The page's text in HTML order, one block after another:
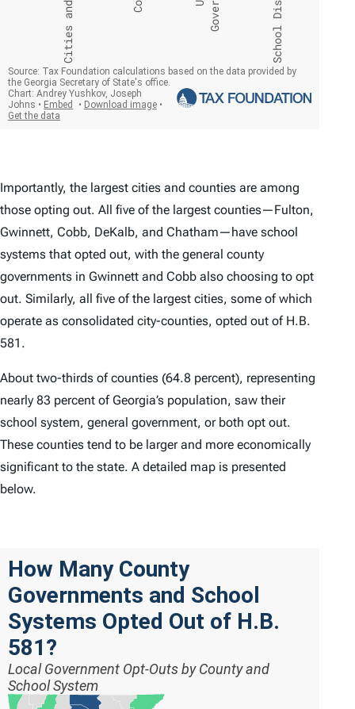
Importantly, the largest cities and counties are among
those opting out. All five of the largest counties—Fulton,
Gwinnett, Cobb, DeKalb, and Chatham—have school
systems that opted out, with the general county
governments in Gwinnett and Cobb also choosing to opt
out. Similarly, all five of the largest cities, some of which
operate as consolidated city-counties, opted out of H.B.
581.
About two-thirds of counties (64.8 percent), representing
nearly 83 percent of Georgia’s population, saw their
school system, general government, or both opt out.
These counties tend to be larger and more economically
significant to the state. A detailed map is presented
below.